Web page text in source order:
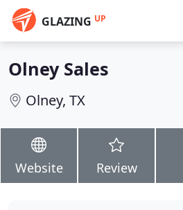
GLAZING UP
Olney Sales
Olney, TX
Website Review